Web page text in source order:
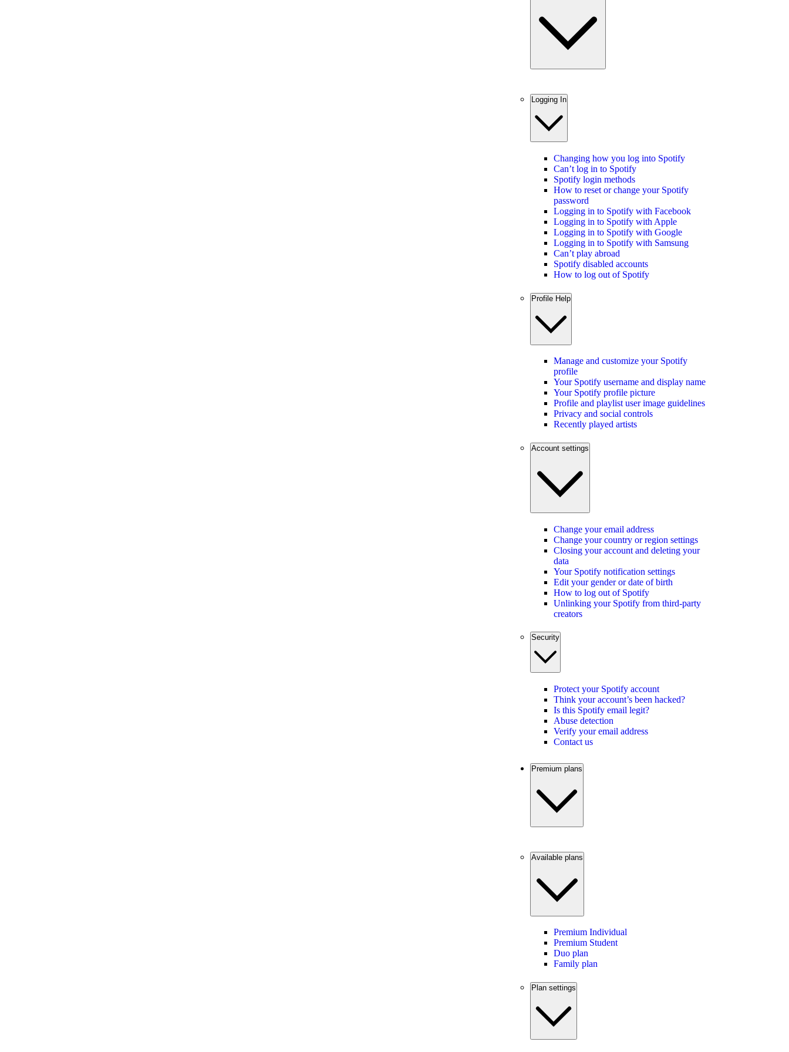
Logging In
Changing how you log into Spotify
Can’t log in to Spotify
Spotify login methods
How to reset or change your Spotify
password
Logging in to Spotify with Facebook
Logging in to Spotify with Apple
Logging in to Spotify with Google
Logging in to Spotify with Samsung
Can’t play abroad
Spotify disabled accounts
How to log out of Spotify
Profile Help
Manage and customize your Spotify
profile
Your Spotify username and display name
Your Spotify profile picture
Profile and playlist user image guidelines
Privacy and social controls
Recently played artists
Account settings
Change your email address
Change your country or region settings
Closing your account and deleting your
data
Your Spotify notification settings
Edit your gender or date of birth
How to log out of Spotify
Unlinking your Spotify from third-party
creators
Security
Protect your Spotify account
Think your account’s been hacked?
Is this Spotify email legit?
Abuse detection
Verify your email address
Contact us
Premium plans
Available plans
Premium Individual
Premium Student
Duo plan
Family plan
Plan settings